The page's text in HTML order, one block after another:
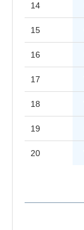
14
15
16
17
18
19
20